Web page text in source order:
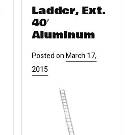
Ladder, Ext.
40′
Aluminum
Posted onMarch 17,
2015